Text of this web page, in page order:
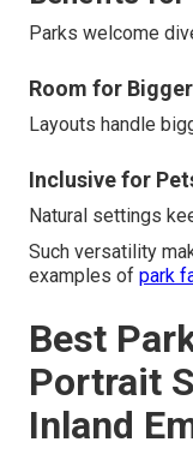
Parks welcome
Room for
Layouts handle
Inclusive for
Natural settings
Such versatility
examples of park
Best
Portrait
Inland